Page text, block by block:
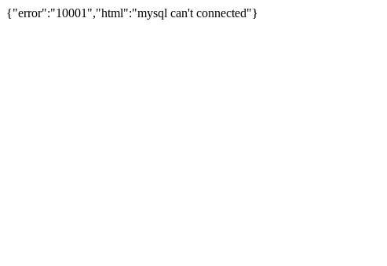
{"error":"10001","html":"mysql can't connected"}